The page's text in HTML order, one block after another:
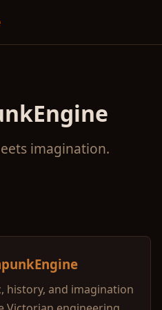
imagination.
history, and imagination